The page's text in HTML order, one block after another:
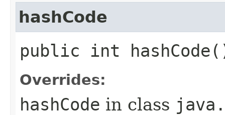
hashCode
public int
Overrides:
hashCode in class